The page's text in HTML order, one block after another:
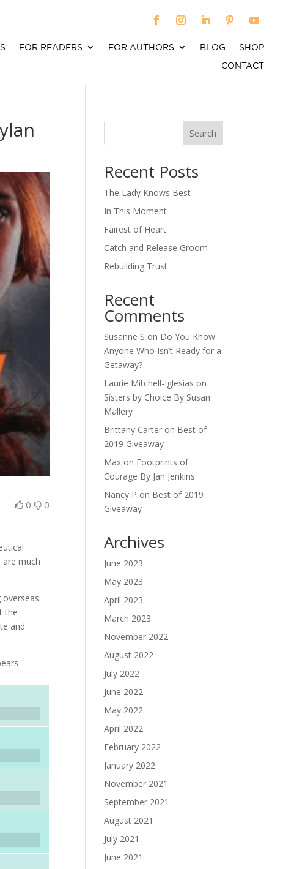
FOR READERS FOR AUTHORS BLOG
SHOP
CONTACT
0 0
much
the
and
Search
Recent Posts
The Lady Knows Best
In This Moment
Fairest of Heart
Catch and Release Groom
Rebuilding Trust
Recent
Comments
Susanne S on Do You Know
Anyone Who Isn’t Ready for a
Getaway?
Laurie Mitchell-Iglesias on
Sisters by Choice By Susan
Mallery
Brittany Carter on Best of
2019 Giveaway
Max on Footprints of
Courage By Jan Jenkins
Nancy P on Best of 2019
Giveaway
Archives
June 2023
May 2023
April 2023
March 2023
November 2022
August 2022
July 2022
June 2022
May 2022
April 2022
February 2022
January 2022
November 2021
September 2021
August 2021
July 2021
June 2021